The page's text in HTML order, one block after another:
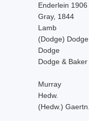
Enderlein 1906
Gray, 1844
Lamb
(Dodge) Dodge
Dodge
Dodge & Baker
Murray
Hedw.
(Hedw.)